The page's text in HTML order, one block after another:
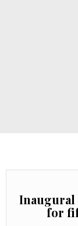
Inaugural
for